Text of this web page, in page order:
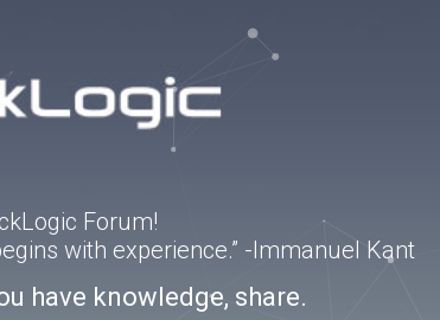
Forum!
with experience.” -Immanuel Kant
have knowledge, share.